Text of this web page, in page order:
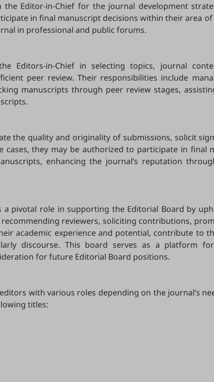
Editor-in-Chief for the journal development
in final manuscript decisions within their area
in professional and public forums.
Editors-in-Chief in selecting topics, journal
peer review. Their responsibilities include
manuscripts through peer review stages,
the quality and originality of submissions, solicit
cases, they may be authorized to participate in
enhancing the journal’s reputation
a pivotal role in supporting the Editorial Board by
reviewers, soliciting contributions,
academic experience and potential, contribute to
discourse. This board serves as a platform
for future Editorial Board positions.
with various roles depending on the journal’s
titles: